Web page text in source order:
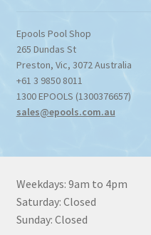
Epools Pool Shop
265 Dundas St
Preston, Vic, 3072Australia
+61 3 9850 8011
1300 EPOOLS (1300376657)
sales@epools.com.au
Weekdays: 9am to 4pm
Saturday: Closed
Sunday: Closed